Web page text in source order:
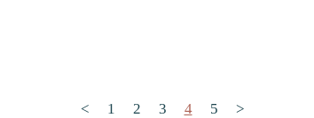
< 1 2 3 4 5 >